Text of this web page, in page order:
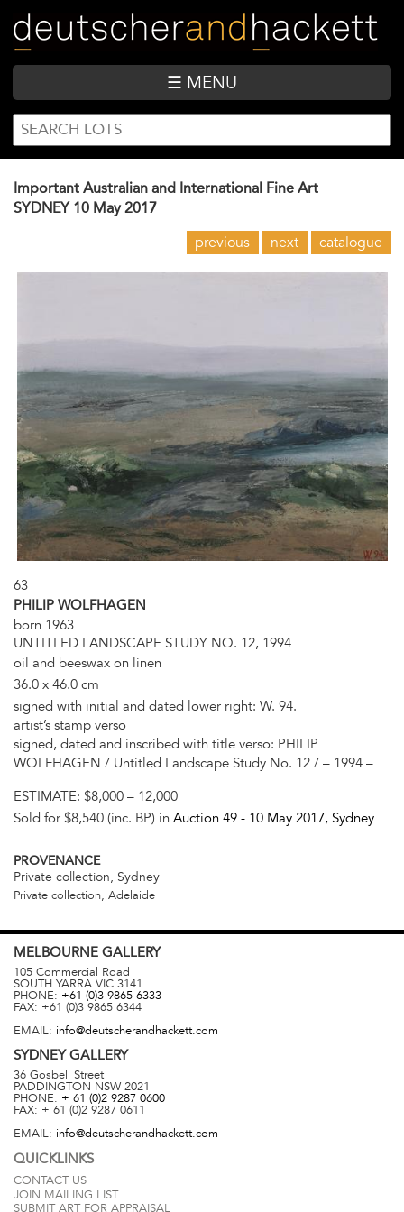
main
content
☰ MENU
SEARCH
FORM
Search
Important Australian and International Fine Art
SYDNEY 10 May 2017
previous next catalogue
63
PHILIP WOLFHAGEN
born 1963
UNTITLED LANDSCAPE STUDY NO. 12, 1994
oil and beeswax on linen
36.0 x 46.0 cm
signed with initial and dated lower right: W. 94.
artist’s stamp verso
signed, dated and inscribed with title verso: PHILIP
WOLFHAGEN / Untitled Landscape Study No. 12 / – 1994 –
ESTIMATE: $8,000 – 12,000
Sold for $8,540 (inc. BP) in Auction 49 - 10 May 2017, Sydney
PROVENANCE
Private collection, Sydney
Private collection, Adelaide
MELBOURNE GALLERY
105 Commercial Road
SOUTH YARRA VIC 3141
PHONE: +61 (0)3 9865 6333
FAX: +61 (0)3 9865 6344
EMAIL: info@deutscherandhackett.com
SYDNEYGALLERY
36 Gosbell Street
PADDINGTON NSW 2021
PHONE: + 61 (0)2 9287 0600
FAX: + 61 (0)2 9287 0611
EMAIL: info@deutscherandhackett.com
QUICKLINKS
CONTACT US
JOIN MAILING LIST
SUBMIT ART FOR APPRAISAL